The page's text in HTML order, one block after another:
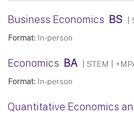
Business Economics BS
Format: In-person
Economics BA | STEM
|
Format: In-person
Quantitative Economics